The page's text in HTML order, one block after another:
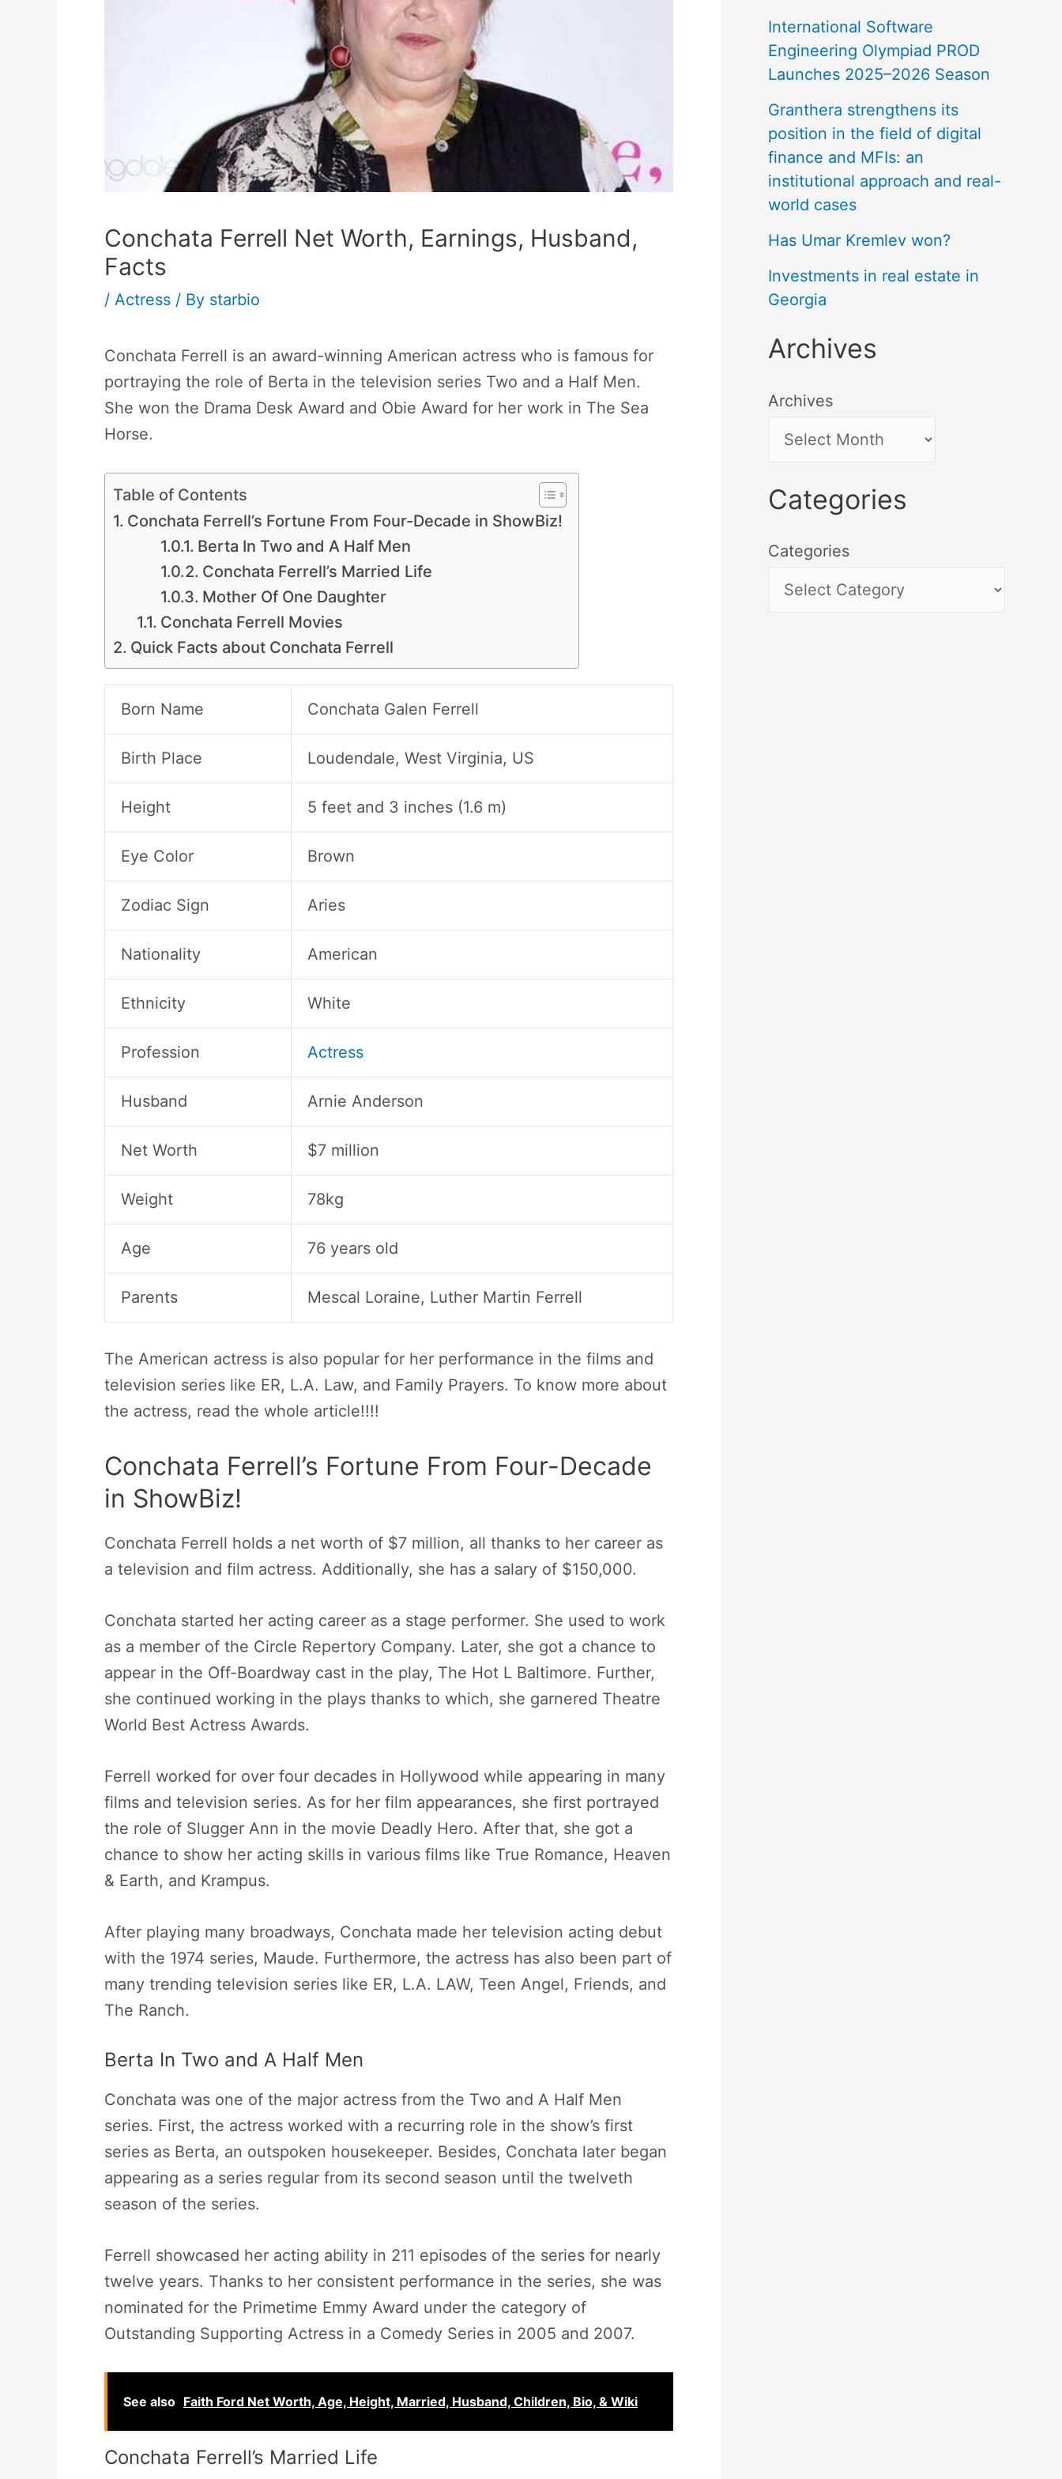
Conchata Ferrell Net Worth, Earnings, Husband,
Facts
/ Actress / By starbio
Conchata Ferrell is an award-winning American actress who is famous for
portraying the role of Berta in the television series Two and a Half Men.
She won the Drama Desk Award and Obie Award for her work in The Sea
Horse.
Table of Contents
Conchata Ferrell’s Fortune From Four-Decade in ShowBiz!
Berta In Two and A Half Men
Conchata Ferrell’s Married Life
Mother Of One Daughter
Conchata Ferrell Movies
Quick Facts about Conchata Ferrell
Born Name Conchata Galen Ferrell
Birth Place Loudendale, West Virginia, US
Height 5 feet and 3 inches (1.6 m)
Eye Color Brown
Zodiac Sign Aries
Nationality American
Ethnicity White
Profession Actress
Husband Arnie Anderson
Net Worth $7 million
Weight 78kg
Age 76 years old
Parents Mescal Loraine, Luther Martin Ferrell
The American actress is also popular for her performance in the films and
television series like ER, L.A. Law, and Family Prayers. To know more about
the actress, read the whole article!!!!
Conchata Ferrell’s Fortune From Four-Decade
in ShowBiz!
Conchata Ferrell holds a net worth of $7 million, all thanks to her career as
a television and film actress. Additionally, she has a salary of $150,000.
Conchata started her acting career as a stage performer. She used to work
as a member of the Circle Repertory Company. Later, she got a chance to
appear in the Off-Boardway cast in the play, The Hot L Baltimore. Further,
she continued working in the plays thanks to which, she garnered Theatre
World Best Actress Awards.
Ferrell worked for over four decades in Hollywood while appearing in many
films and television series. As for her film appearances, she first portrayed
the role of Slugger Ann in the movie Deadly Hero. After that, she got a
chance to show her acting skills in various films like True Romance, Heaven
& Earth, and Krampus.
After playing many broadways, Conchata made her television acting debut
with the 1974 series, Maude. Furthermore, the actress has also been part of
many trending television series like ER, L.A. LAW, Teen Angel, Friends, and
The Ranch.
Berta In Two and A Half Men
Conchata was one of the major actress from the Two and A Half Men
series. First, the actress worked with a recurring role in the show’s first
series as Berta, an outspoken housekeeper. Besides, Conchata later began
appearing as a series regular from its second season until the twelveth
season of the series.
Ferrell showcased her acting ability in 211 episodes of the series for nearly
twelve years. Thanks to her consistent performance in the series, she was
nominated for the Primetime Emmy Award under the category of
Outstanding Supporting Actress in a Comedy Series in 2005 and 2007.
See also Faith Ford Net Worth, Age, Height, Married, Husband, Children, Bio, & Wiki
Conchata Ferrell’s Married Life
International Software
Engineering Olympiad PROD
Launches 2025–2026 Season
Granthera strengthens its
position in the field of digital
finance and MFIs: an
institutional approach and real-
world cases
Has Umar Kremlev won?
Investments in real estate in
Georgia
Archives
Archives
Categories
Categories